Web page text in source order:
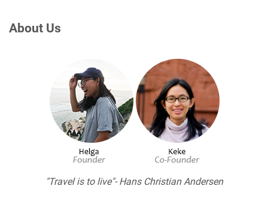
About Us
"Travel is to live"- Hans Christian Andersen